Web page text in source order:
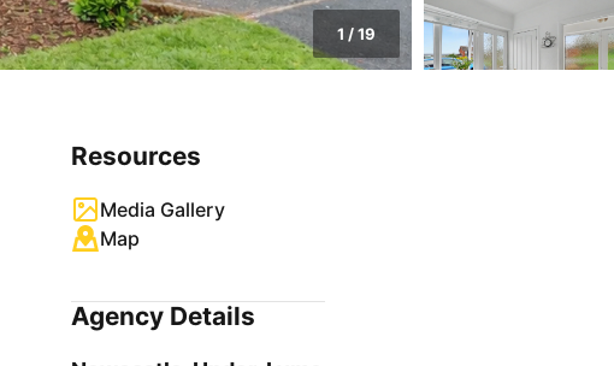
1 /19
Resources
Media Gallery
Map
Agency Details